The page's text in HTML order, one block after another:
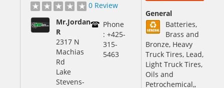
General
Batteries,
Brass and
Bronze, Heavy
Truck Tires, Lead,
Light Truck Tires,
Oils and
Petrochemical,,
0 Review
Mr.Jordan
R
2317 N
Machias
Rd
Lake
Stevens-
Phone
: +425-
315-
5463